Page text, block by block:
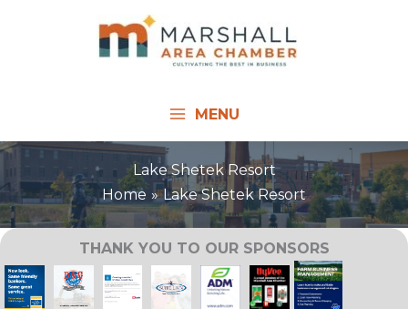
MENU
Lake Shetek Resort
Home
Lake Shetek Resort
THANK YOU TO OUR SPONSORS